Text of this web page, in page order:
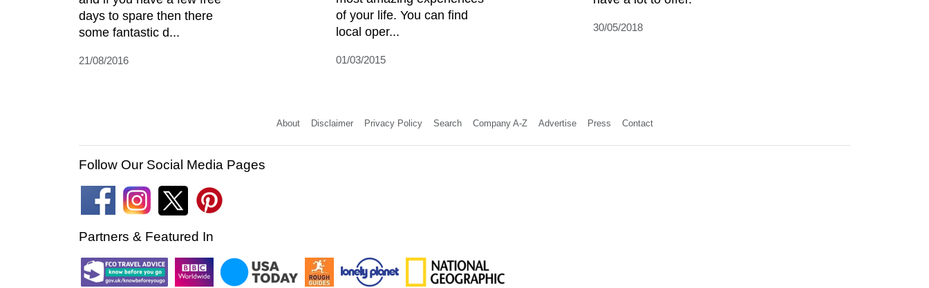
days to spare then there
some fantastic d...
21/08/2016
of your life. You can find
local oper...
01/03/2015
30/05/2018
About Disclaimer Privacy Policy Search Company A-Z Advertise Press Contact
Follow Our Social Media Pages
Partners & Featured In